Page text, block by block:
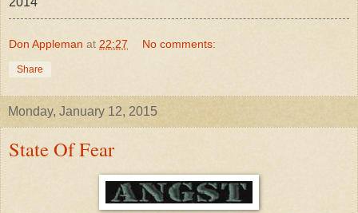
Don Appleman at 22:27 No comments:
Share
Monday, January 12, 2015
State Of Fear